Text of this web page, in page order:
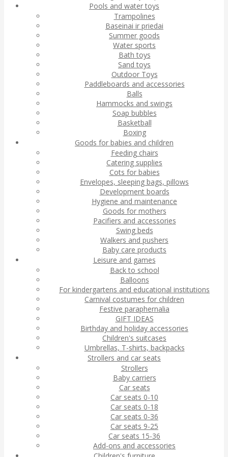
Pools and water toys
Trampolines
Baseinai ir priedai
Summer goods
Water sports
Bath toys
Sand toys
Outdoor Toys
Paddleboards and accessories
Balls
Hammocks and swings
Soap bubbles
Basketball
Boxing
Goods for babies and children
Feeding chairs
Catering supplies
Cots for babies
Envelopes, sleeping bags, pillows
Development boards
Hygiene and maintenance
Goods for mothers
Pacifiers and accessories
Swing beds
Walkers and pushers
Baby care products
Leisure and games
Back to school
Balloons
For kindergartens and educational institutions
Carnival costumes for children
Festive paraphernalia
GIFT IDEAS
Birthday and holiday accessories
Children's suitcases
Umbrellas, T-shirts, backpacks
Strollers and car seats
Strollers
Baby carriers
Car seats
Car seats 0-10
Car seats 0-18
Car seats 0-36
Car seats 9-25
Car seats 15-36
Add-ons and accessories